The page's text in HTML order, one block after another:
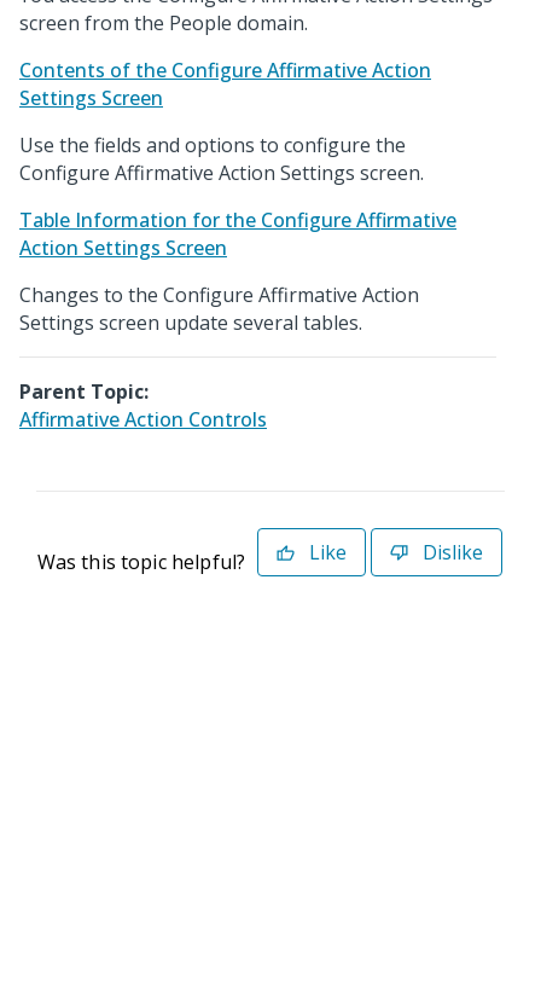
screen from the People domain.
Contents of the Configure Affirmative Action
Settings Screen
Use the fields and options to configure the
Configure Affirmative Action Settings screen.
Table Information for the Configure Affirmative
Action Settings Screen
Changes to the Configure Affirmative Action
Settings screen update several tables.
Parent Topic:
Affirmative Action Controls
Was this topic helpful? Like Dislike